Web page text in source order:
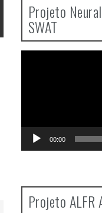
Projeto
SWAT
00:00
Projeto ALFR